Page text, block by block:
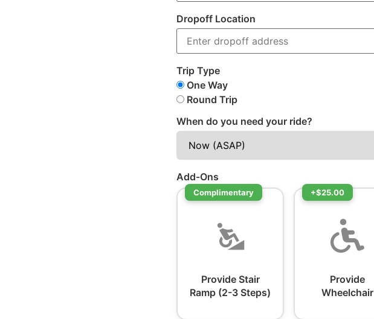
Dropoff Location
Trip Type
One Way
Round Trip
When do you need your ride?
Add-Ons
Complimentary
Provide Stair
Ramp (2-3 Steps)
+$25.00
Provide
Wheelchair